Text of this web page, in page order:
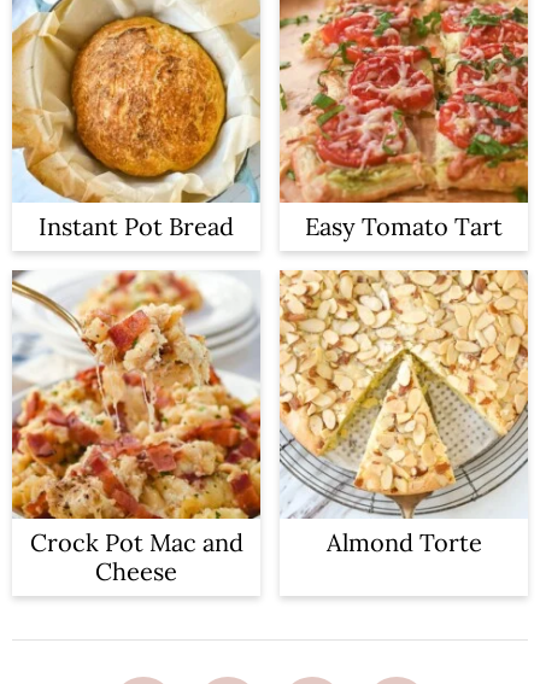
Instant Pot Bread Easy Tomato Tart
Crock Pot Mac and
Cheese
Almond Torte